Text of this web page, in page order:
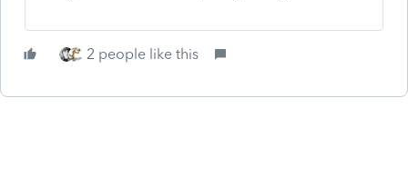
2 people like this